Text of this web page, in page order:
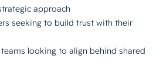
approach
seeking to build trust with their
looking to align behind shared